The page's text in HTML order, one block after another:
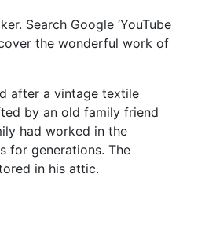
Search Google ‘YouTube
the wonderful work of
after a vintage textile
by an old family friend
had worked in the
for generations. The
in his attic.